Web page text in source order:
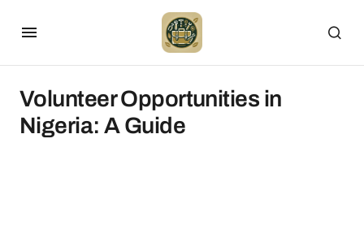
Volunteer Opportunities in
Nigeria: A Guide